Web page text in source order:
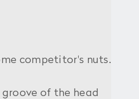
competitor's nuts.
of the head